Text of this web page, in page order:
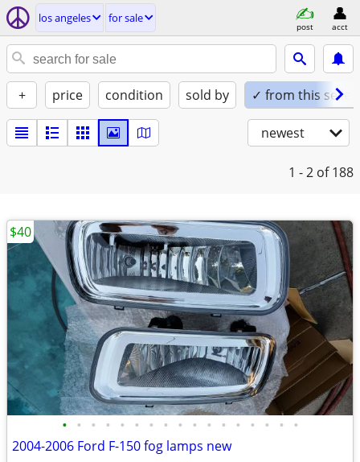
los angeles for sale
post acct
+ price condition sold by ✓ from this seller
newest
1 - 2 of 188
• • • • • • • • • • • • • • • • •
2004-2006 Ford F-150 fog lamps new
$40